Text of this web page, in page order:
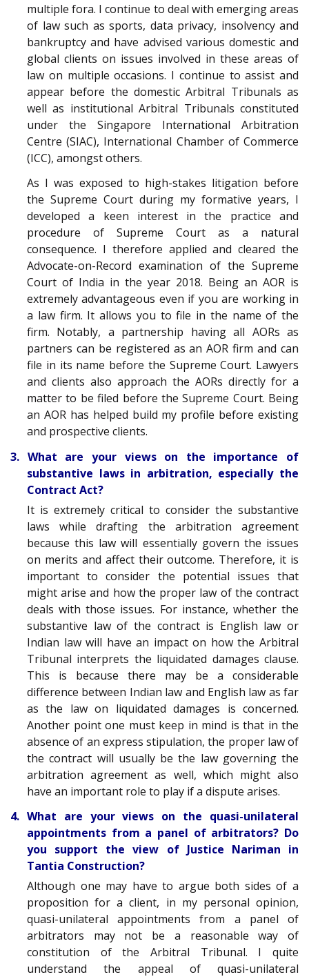
multiple fora. I continue to deal with emerging areas
of law such as sports, data privacy, insolvency and
bankruptcy and have advised various domestic and
global clients on issues involved in these areas of
law on multiple occasions. I continue to assist and
appear before the domestic Arbitral Tribunals as
well as institutional Arbitral Tribunals constituted
under the Singapore International Arbitration
Centre (SIAC), International Chamber of Commerce
(ICC), amongst others.
As I was exposed to high-stakes litigation before
the Supreme Court during my formative years, I
developed a keen interest in the practice and
procedure of Supreme Court as a natural
consequence. I therefore applied and cleared the
Advocate-on-Record examination of the Supreme
Court of India in the year 2018. Being an AOR is
extremely advantageous even if you are working in
a law firm. It allows you to file in the name of the
firm. Notably, a partnership having all AORs as
partners can be registered as an AOR firm and can
file in its name before the Supreme Court. Lawyers
and clients also approach the AORs directly for a
matter to be filed before the Supreme Court. Being
an AOR has helped build my profile before existing
and prospective clients.
3. What are your views on the importance of
substantive laws in arbitration, especially the
Contract Act?
It is extremely critical to consider the substantive
laws while drafting the arbitration agreement
because this law will essentially govern the issues
on merits and affect their outcome. Therefore, it is
important to consider the potential issues that
might arise and how the proper law of the contract
deals with those issues. For instance, whether the
substantive law of the contract is English law or
Indian law will have an impact on how the Arbitral
Tribunal interprets the liquidated damages clause.
This is because there may be a considerable
difference between Indian law and English law as far
as the law on liquidated damages is concerned.
Another point one must keep in mind is that in the
absence of an express stipulation, the proper law of
the contract will usually be the law governing the
arbitration agreement as well, which might also
have an important role to play if a dispute arises.
4. What are your views on the quasi-unilateral
appointments from a panel of arbitrators? Do
you support the view of Justice Nariman in
Tantia Construction?
Although one may have to argue both sides of a
proposition for a client, in my personal opinion,
quasi-unilateral appointments from a panel of
arbitrators may not be a reasonable way of
constitution of the Arbitral Tribunal. I quite
understand the appeal of quasi-unilateral